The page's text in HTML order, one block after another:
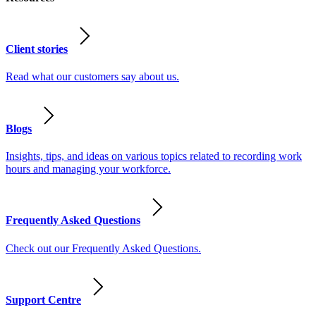
Client stories
Read what our customers say about us.
Blogs
Insights, tips, and ideas on various topics related to recording work
hours and managing your workforce.
Frequently Asked Questions
Check out our Frequently Asked Questions.
Support Centre